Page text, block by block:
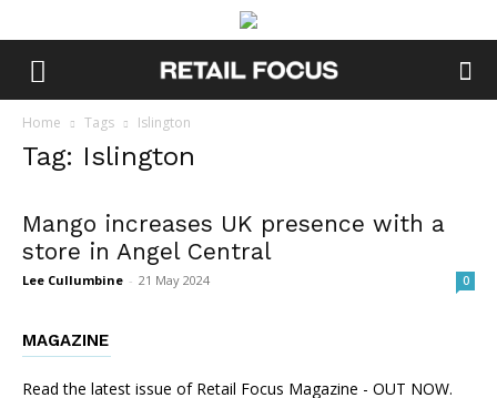
Home Tags Islington
Tag: Islington
Mango increases UK presence with a
store in Angel Central
Lee Cullumbine - 21 May 2024 0
MAGAZINE
Read the latest issue of Retail Focus Magazine - OUT NOW.